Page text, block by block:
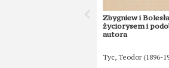
Zbygniew i
życiorysem i
autora
Tyc, Teodor (1896-